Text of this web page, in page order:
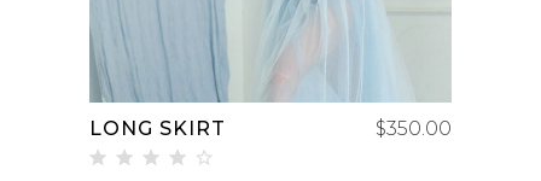
LONG SKIRT $350.00